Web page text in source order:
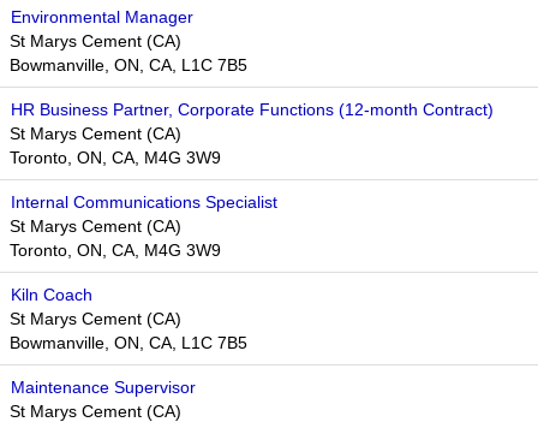
Environmental Manager
St Marys Cement (CA)
Bowmanville, ON, CA, L1C 7B5
HR Business Partner, Corporate Functions (12-month Contract)
St Marys Cement (CA)
Toronto, ON, CA, M4G 3W9
Internal Communications Specialist
St Marys Cement (CA)
Toronto, ON, CA, M4G 3W9
Kiln Coach
St Marys Cement (CA)
Bowmanville, ON, CA, L1C 7B5
Maintenance Supervisor
St Marys Cement (CA)